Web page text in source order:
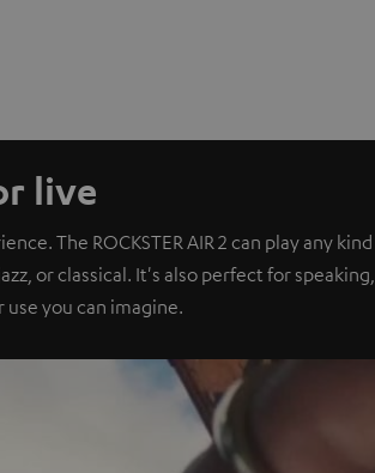
live
The ROCKSTER AIR 2 can play any kind
or classical. It's also perfect for speaking,
you can imagine.